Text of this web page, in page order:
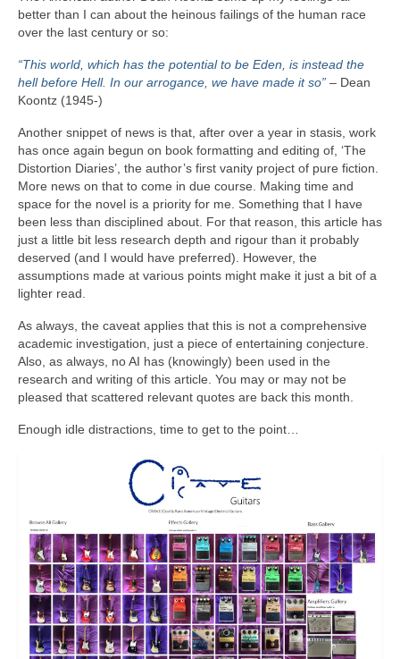
better than I can about the heinous failings of the human race
over the last century or so:
“This world, which has the potential to be Eden, is instead the
hell before Hell. In our arrogance, we have made it so” – Dean
Koontz (1945‑)
Another snippet of news is that, after over a year in stasis, work
has once again begun on book formatting and editing of, ‘The
Distortion Diaries’, the author’s first vanity project of pure fiction.
More news on that to come in due course. Making time and
space for the novel is a priority for me. Something that I have
been less than disciplined about. For that reason, this article has
just a little bit less research depth and rigour than it probably
deserved (and I would have preferred). However, the
assumptions made at various points might make it just a bit of a
lighter read.
As always, the caveat applies that this is not a comprehensive
academic investigation, just a piece of entertaining conjecture.
Also, as always, no AI has (knowingly) been used in the
research and writing of this article. You may or may not be
pleased that scattered relevant quotes are back this month.
Enough idle distractions, time to get to the point…